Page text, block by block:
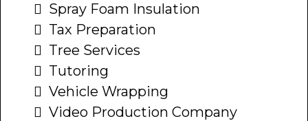
Spray Foam Insulation
Tax Preparation
Tree Services
Tutoring
Vehicle Wrapping
Video Production Company